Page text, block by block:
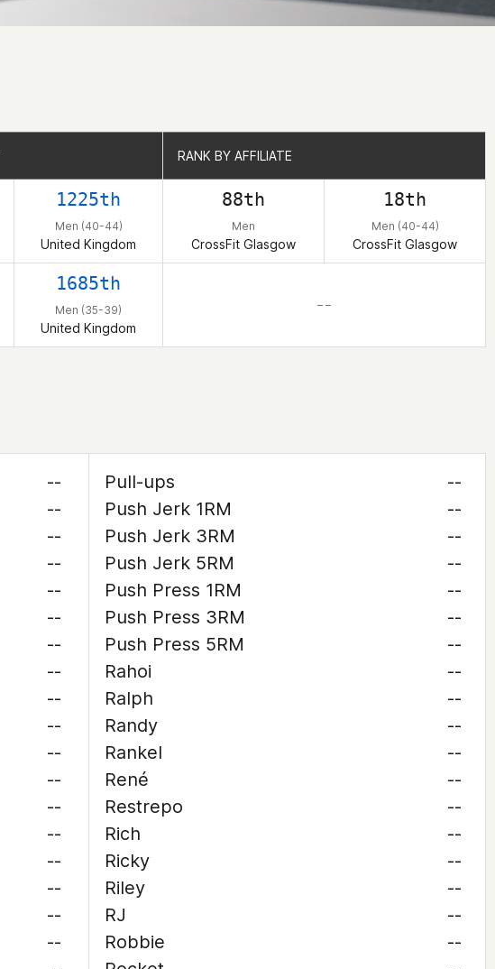
RANK BY AFFILIATE
1225th
Men (40-44)
United Kingdom
88th
Men
CrossFit Glasgow
18th
Men (40-44)
CrossFit Glasgow
1685th
Men (35-39)
United Kingdom
– –
RANK BY AFFILIATE
--
--
--
--
--
--
--
--
--
--
--
--
--
--
--
--
--
--
Pull-ups
--
Push Jerk 1RM
--
Push Jerk 3RM
--
Push Jerk 5RM
--
Push Press 1RM
--
Push Press 3RM
--
Push Press 5RM
--
Rahoi
--
Ralph
--
Randy
--
Rankel
--
René
--
Restrepo
--
Rich
--
Ricky
--
Riley
--
RJ
--
Robbie
--